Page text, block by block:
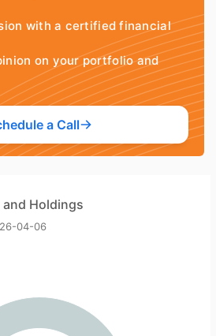
with a certified financial
on your portfolio and
a Call
Holdings
04-06